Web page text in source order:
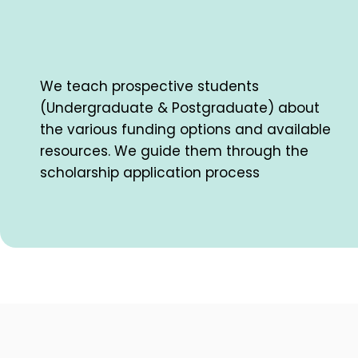
We teach prospective students
(Undergraduate & Postgraduate) about
the various funding options and available
resources. We guide them through the
scholarship application process